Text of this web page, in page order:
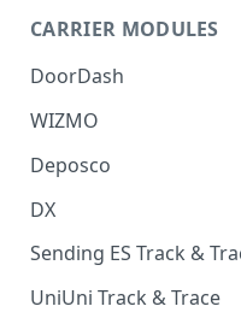
Quality Issue Category
Update Account
Miscellaneous
In Store Category
Loyalty Program
Chat Category
Subscription Category
Conversation
Generative Prompt
Generic AI Agent
AI Generated Image
CARRIER MODULES
DoorDash
DoorDash - Get
WIZMO
🔑 WIZMO Track &
Deposco
Deposco - Cancel
for a Sales Order
Deposco - Get Order
DX
DX Delivery Track &
DX Express Track &
Sending ES Track &
UniUni Track & Trace